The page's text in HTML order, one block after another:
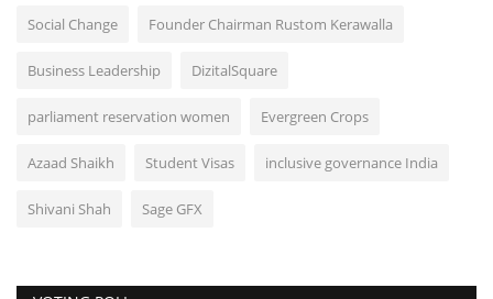
Social Change Founder Chairman Rustom Kerawalla
Business Leadership DizitalSquare
parliament reservation women Evergreen Crops
Azaad Shaikh Student Visas inclusive governance India
Shivani Shah Sage GFX